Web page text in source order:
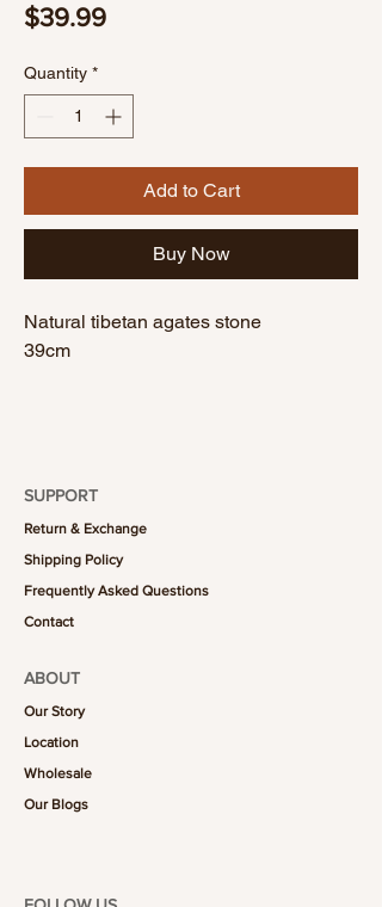
$39.99Price
Quantity *
Add to Cart
Buy Now
Natural tibetan agates stone
39cm
SUPPORT
Return & Exchange
Shipping Policy
Frequently Asked Questions
Contact
ABOUT
Our Story
Location
Wholesale
Our Blogs